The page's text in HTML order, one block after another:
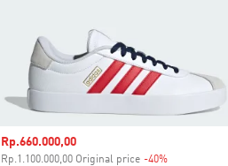
Sale price
Rp.660.000,00
Rp.1.100.000,00 Original price -40%